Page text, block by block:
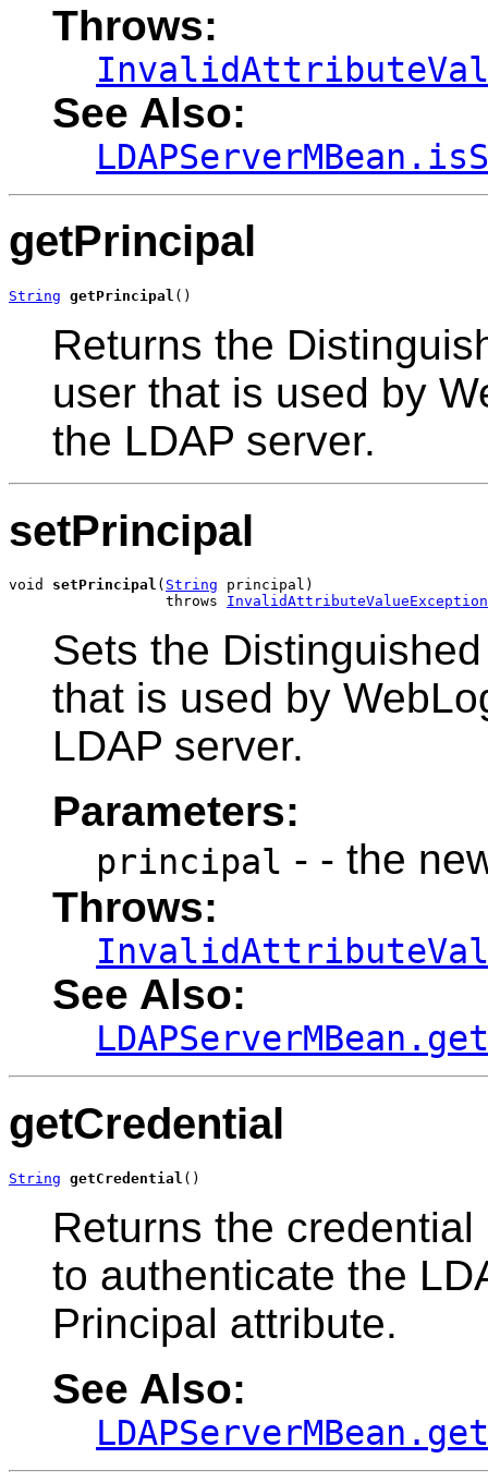
Throws:
See Also:
getPrincipal
String getPrincipal ()
Returns the
user that is used by
the LDAP server.
setPrincipal
void setPrincipal ( String principal)
                  throws
InvalidAttributeValueException
Sets the
that is used by
LDAP server.
Parameters:
principal - - the
Throws:
See Also:
getCredential
String getCredential ()
Returns the
to authenticate the
Principal attribute.
See Also: